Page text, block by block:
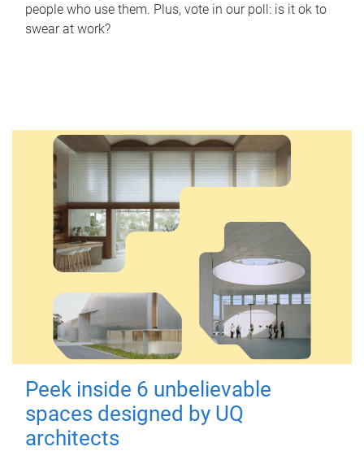
people who use them. Plus, vote in our poll: is it ok to
swear at work?
Peek inside 6 unbelievable
spaces designed by UQ
architects